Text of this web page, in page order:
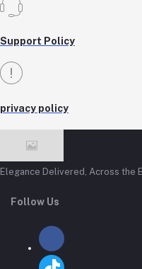
Support Policy
privacy policy
Elegance Delivered, Across the
Follow Us